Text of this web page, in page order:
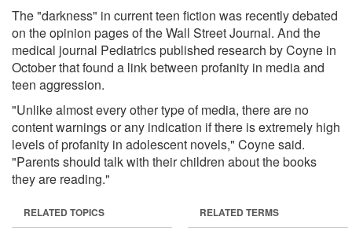
The "darkness" in current teen fiction was recently debated
on the opinion pages of the Wall Street Journal. And the
medical journal Pediatrics published research by Coyne in
October that found a link between profanity in media and
teen aggression.
"Unlike almost every other type of media, there are no
content warnings or any indication if there is extremely high
levels of profanity in adolescent novels," Coyne said.
"Parents should talk with their children about the books
they are reading."
RELATED TOPICS RELATED TERMS